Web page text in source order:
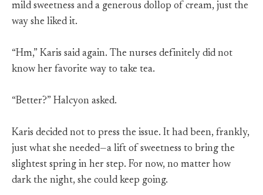
mild sweetness and a generous dollop of cream, just the
way she liked it.
“Hm,” Karis said again. The nurses definitely did not
know her favorite way to take tea.
“Better?” Halcyon asked.
Karis decided not to press the issue. It had been, frankly,
just what she needed—a lift of sweetness to bring the
slightest spring in her step. For now, no matter how
dark the night, she could keep going.